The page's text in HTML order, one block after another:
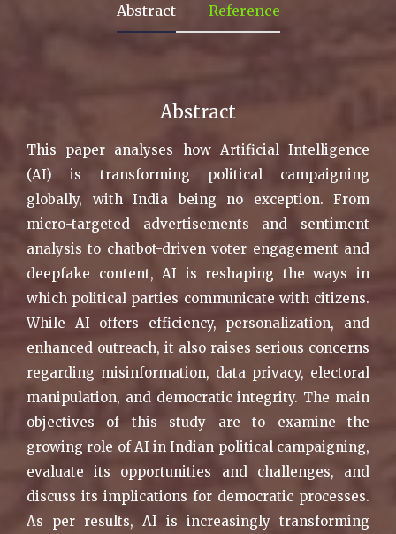
Abstract Reference
Abstract
This paper analyses how Artificial Intelligence
(AI) is transforming political campaigning
globally, with India being no exception. From
micro-targeted advertisements and sentiment
analysis to chatbot-driven voter engagement and
deepfake content, AI is reshaping the ways in
which political parties communicate with citizens.
While AI offers efficiency, personalization, and
enhanced outreach, it also raises serious concerns
regarding misinformation, data privacy, electoral
manipulation, and democratic integrity. The main
objectives of this study are to examine the
growing role of AI in Indian political campaigning,
evaluate its opportunities and challenges, and
discuss its implications for democratic processes.
As per results, AI is increasingly transforming